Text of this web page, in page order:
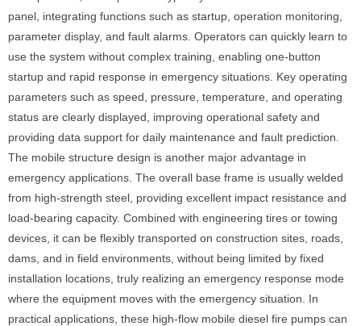
panel, integrating functions such as startup, operation monitoring,
parameter display, and fault alarms. Operators can quickly learn to
use the system without complex training, enabling one-button
startup and rapid response in emergency situations. Key operating
parameters such as speed, pressure, temperature, and operating
status are clearly displayed, improving operational safety and
providing data support for daily maintenance and fault prediction.
The mobile structure design is another major advantage in
emergency applications. The overall base frame is usually welded
from high-strength steel, providing excellent impact resistance and
load-bearing capacity. Combined with engineering tires or towing
devices, it can be flexibly transported on construction sites, roads,
dams, and in field environments, without being limited by fixed
installation locations, truly realizing an emergency response mode
where the equipment moves with the emergency situation. In
practical applications, these high-flow mobile diesel fire pumps can